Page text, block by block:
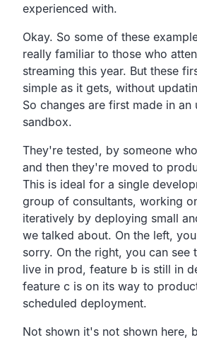
experienced with.
Okay. So some of these
really familiar to those who
streaming this year. But these
simple as it gets, without
So changes are first made in
sandbox.
They're tested, by someone
and then they're moved to
This is ideal for a single
group of consultants, working
iteratively by deploying small
we talked about. On the left,
sorry. On the right, you can see
live in prod, feature b is still in
feature c is on its way to
scheduled deployment.
Not shown it's not shown here,